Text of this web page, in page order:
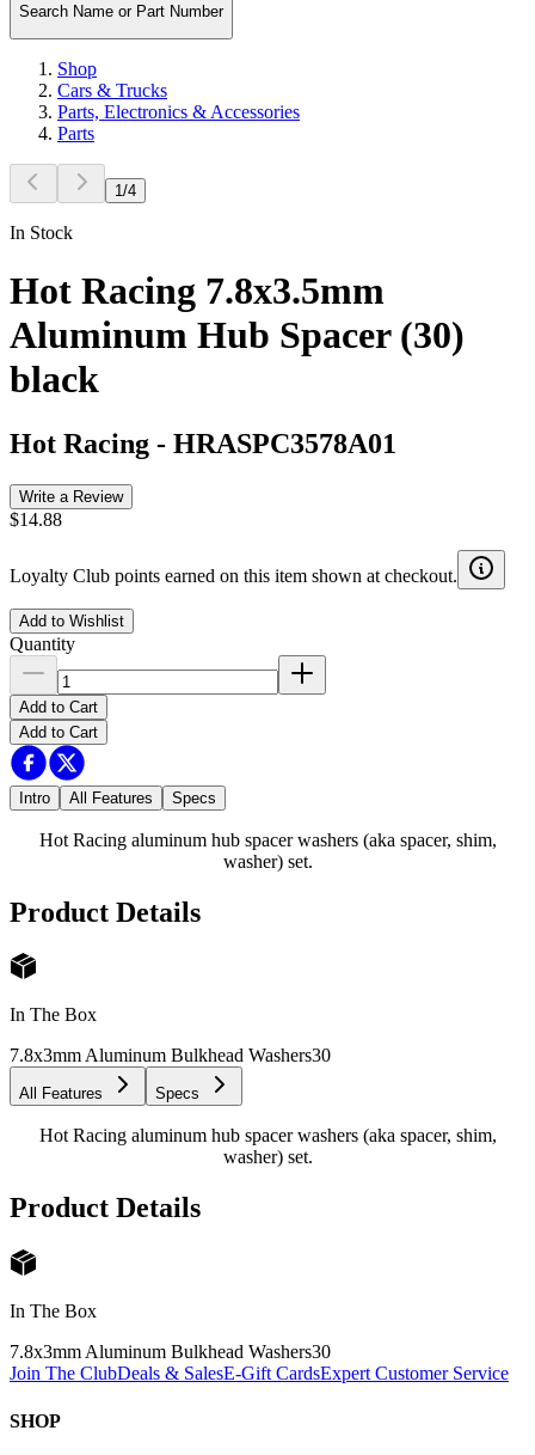
Search Name or Part Number
Shop
Cars & Trucks
Parts, Electronics & Accessories
Parts
1 /4
In Stock
Hot Racing 7.8x3.5mm
Aluminum Hub Spacer (30)
black
Hot Racing - HRASPC3578A01
Write a Review
$14.88
Loyalty Club points earned on this item shown at checkout.
Add to Wishlist
Quantity
Add to Cart
Add to Cart
Intro All Features Specs
Hot Racing aluminum hub spacer washers (aka spacer, shim,
washer) set.
Product Details
In The Box
7.8x3mm Aluminum Bulkhead Washers30
All Features Specs
Hot Racing aluminum hub spacer washers (aka spacer, shim,
washer) set.
Product Details
In The Box
7.8x3mm Aluminum Bulkhead Washers30
Join The ClubDeals & SalesE-Gift CardsExpert Customer Service
SHOP